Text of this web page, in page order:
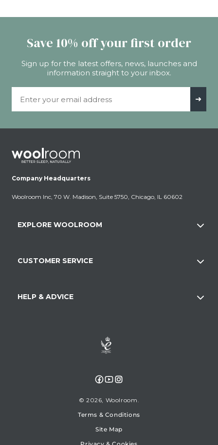
Save 10% off your first order
Sign up for the latest offers, news, launches and
information straight to your inbox.
➜
Company Headquarters
Woolroom Inc, 70 W. Madison, Suite 5750, Chicago, IL 60602
EXPLORE WOOLROOM
CUSTOMER SERVICE
HELP & ADVICE
Facebook
YouTubeInstagram
© 2026, Woolroom
Terms & Conditions
Site Map